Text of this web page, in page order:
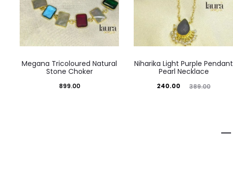
Megana Tricoloured Natural
Stone Choker
899.00
Niharika Light Purple Pendant
Pearl Necklace
389.00
Original
240.00
Current